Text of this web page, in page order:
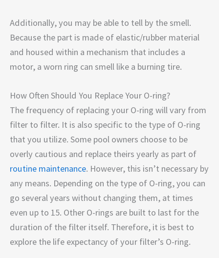
Additionally, you may be able to tell by the smell.
Because the part is made of elastic/rubber material
and housed within a mechanism that includes a
motor, a worn ring can smell like a burning tire.
How Often Should You Replace Your O-ring?
The frequency of replacing your O-ring will vary from
filter to filter. It is also specific to the type of O-ring
that you utilize. Some pool owners choose to be
overly cautious and replace theirs yearly as part of
routine maintenance. However, this isn’t necessary by
any means. Depending on the type of O-ring, you can
go several years without changing them, at times
even up to 15. Other O-rings are built to last for the
duration of the filter itself. Therefore, it is best to
explore the life expectancy of your filter’s O-ring.